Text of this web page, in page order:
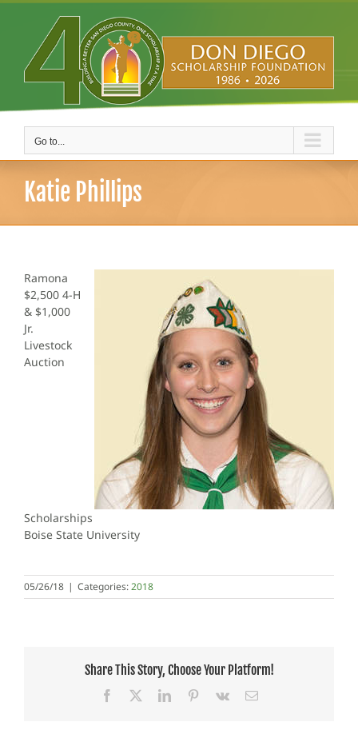
Skip
Go to...
Katie Phillips
Ramona
$2,500 4-H
& $1,000
Jr.
Livestock
Auction
Scholarships
Boise State University
05/26/18 | Categories:2018
Share This Story, Choose Your Platform!
Facebook LinkedInPinterest
Vk Email